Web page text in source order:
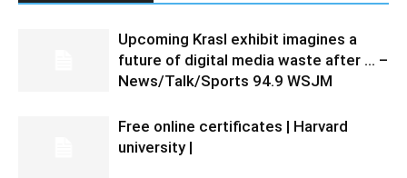
Upcoming Krasl exhibit imagines a
future of digital media waste after … –
News/Talk/Sports 94.9 WSJM
Free online certificates | Harvard
university |